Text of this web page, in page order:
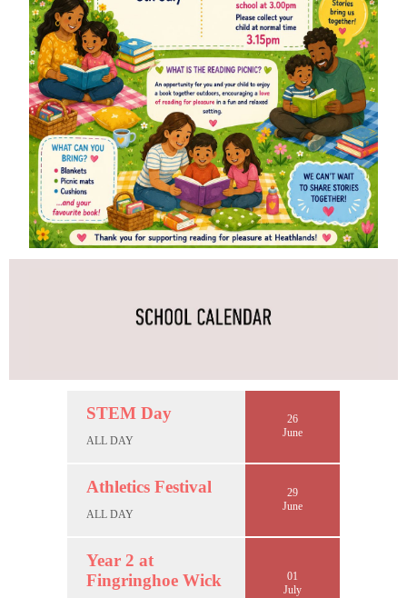
STEM Day
ALL DAY
26
June
Athletics Festival
ALL DAY
29
June
Year 2 at
Fingringhoe Wick
01
July